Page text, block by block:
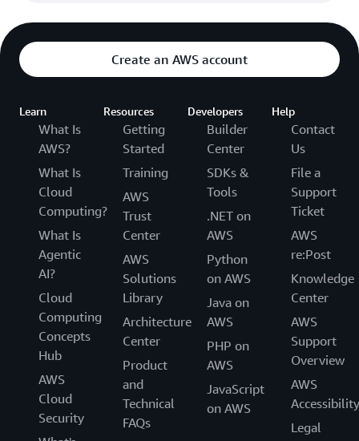
Create an AWS account
Learn
What Is
AWS?
What Is
Cloud
Computing?
What Is
Agentic
AI?
Cloud
Computing
Concepts
Hub
AWS
Cloud
Security
Resources
Getting
Started
Training
AWS
Trust
Center
AWS
Solutions
Library
Architecture
Center
Product
and
Technical
FAQs
Developers
Builder
Center
SDKs &
Tools
.NET on
AWS
Python
on AWS
Java on
AWS
PHP on
AWS
JavaScript
on AWS
Help
Contact
Us
File a
Support
Ticket
AWS
re:Post
Knowledge
Center
AWS
Support
Overview
AWS
Accessibility
Legal